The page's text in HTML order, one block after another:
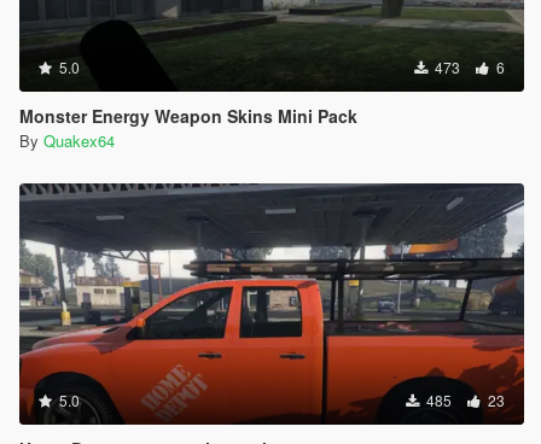
5.0 473 6
Monster Energy Weapon Skins Mini Pack
By Quakex64
5.0 485 23